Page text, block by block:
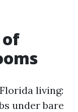
of
living:
under bare